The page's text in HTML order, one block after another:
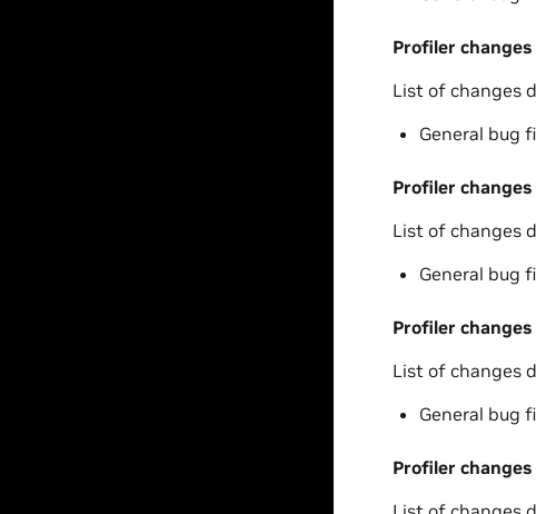
Profiler changes
List of changes
General bug
Profiler changes
List of changes
General bug
Profiler changes
List of changes
General bug
Profiler changes